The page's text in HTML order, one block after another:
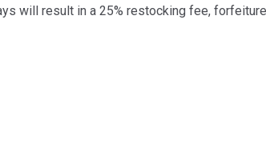
will result in a 25% restocking fee,